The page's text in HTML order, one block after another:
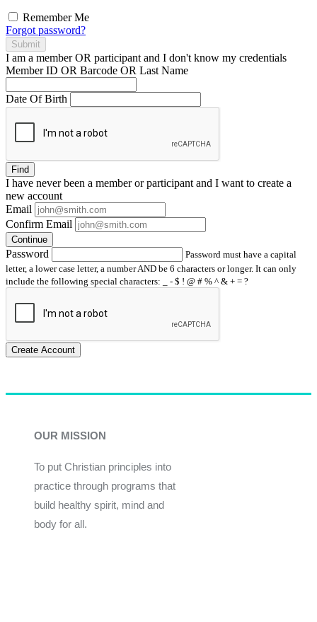
Remember Me
Forgot password?
Submit
I am a memberOR participant and I don't know my credentials
Member ID OR Barcode OR Last Name
Date Of Birth
Find
I have neverbeen a member or participant and I want to create a
new account
Email
Confirm Email
Continue
Password
Password must have a capital
letter, a lower case letter, a number AND be 6 characters or longer. It can only
include the following special characters: _ - $ ! @ # % ^ & + = ?
Create Account
OUR MISSION
To put Christian principles into
practice through programs that
build healthy spirit, mind and
body for all.